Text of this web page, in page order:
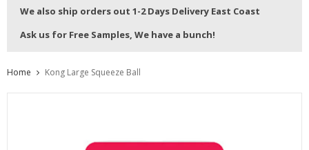
We also ship orders out 1-2 Days Delivery East Coast
Ask us for Free Samples, We have a bunch!
Home Kong Large Squeeze Ball